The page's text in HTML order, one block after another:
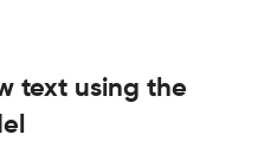
text using the